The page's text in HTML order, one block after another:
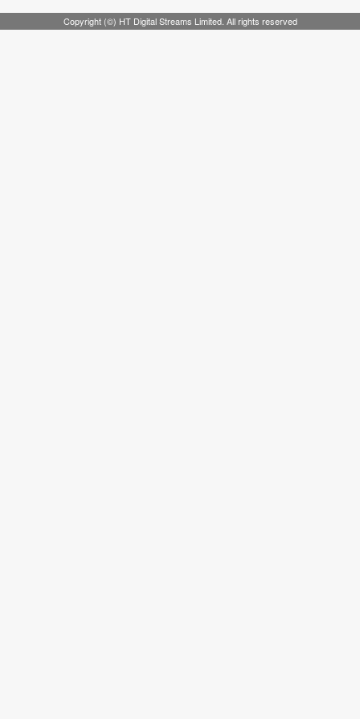
Copyright (©) HT Digital Streams Limited. All rights reserved